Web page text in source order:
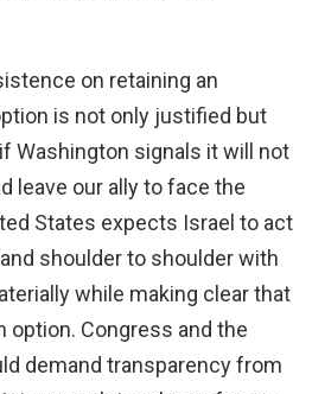
on retaining an
is not only justified but
Washington signals it will not
leave our ally to face the
States expects Israel to act
shoulder to shoulder with
while making clear that
option. Congress and the
demand transparency from